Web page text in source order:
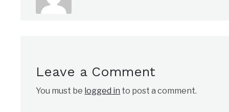
Leave a Comment
You must be logged in to post a comment.